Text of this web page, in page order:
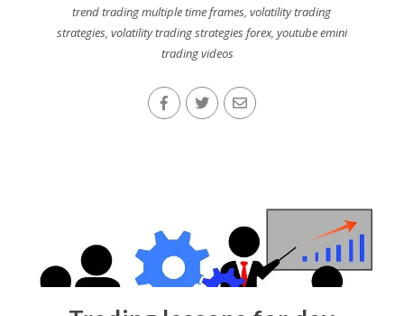
trend trading multiple time frames ,volatility trading
strategies, volatility trading strategies forex, youtube emini
trading videos